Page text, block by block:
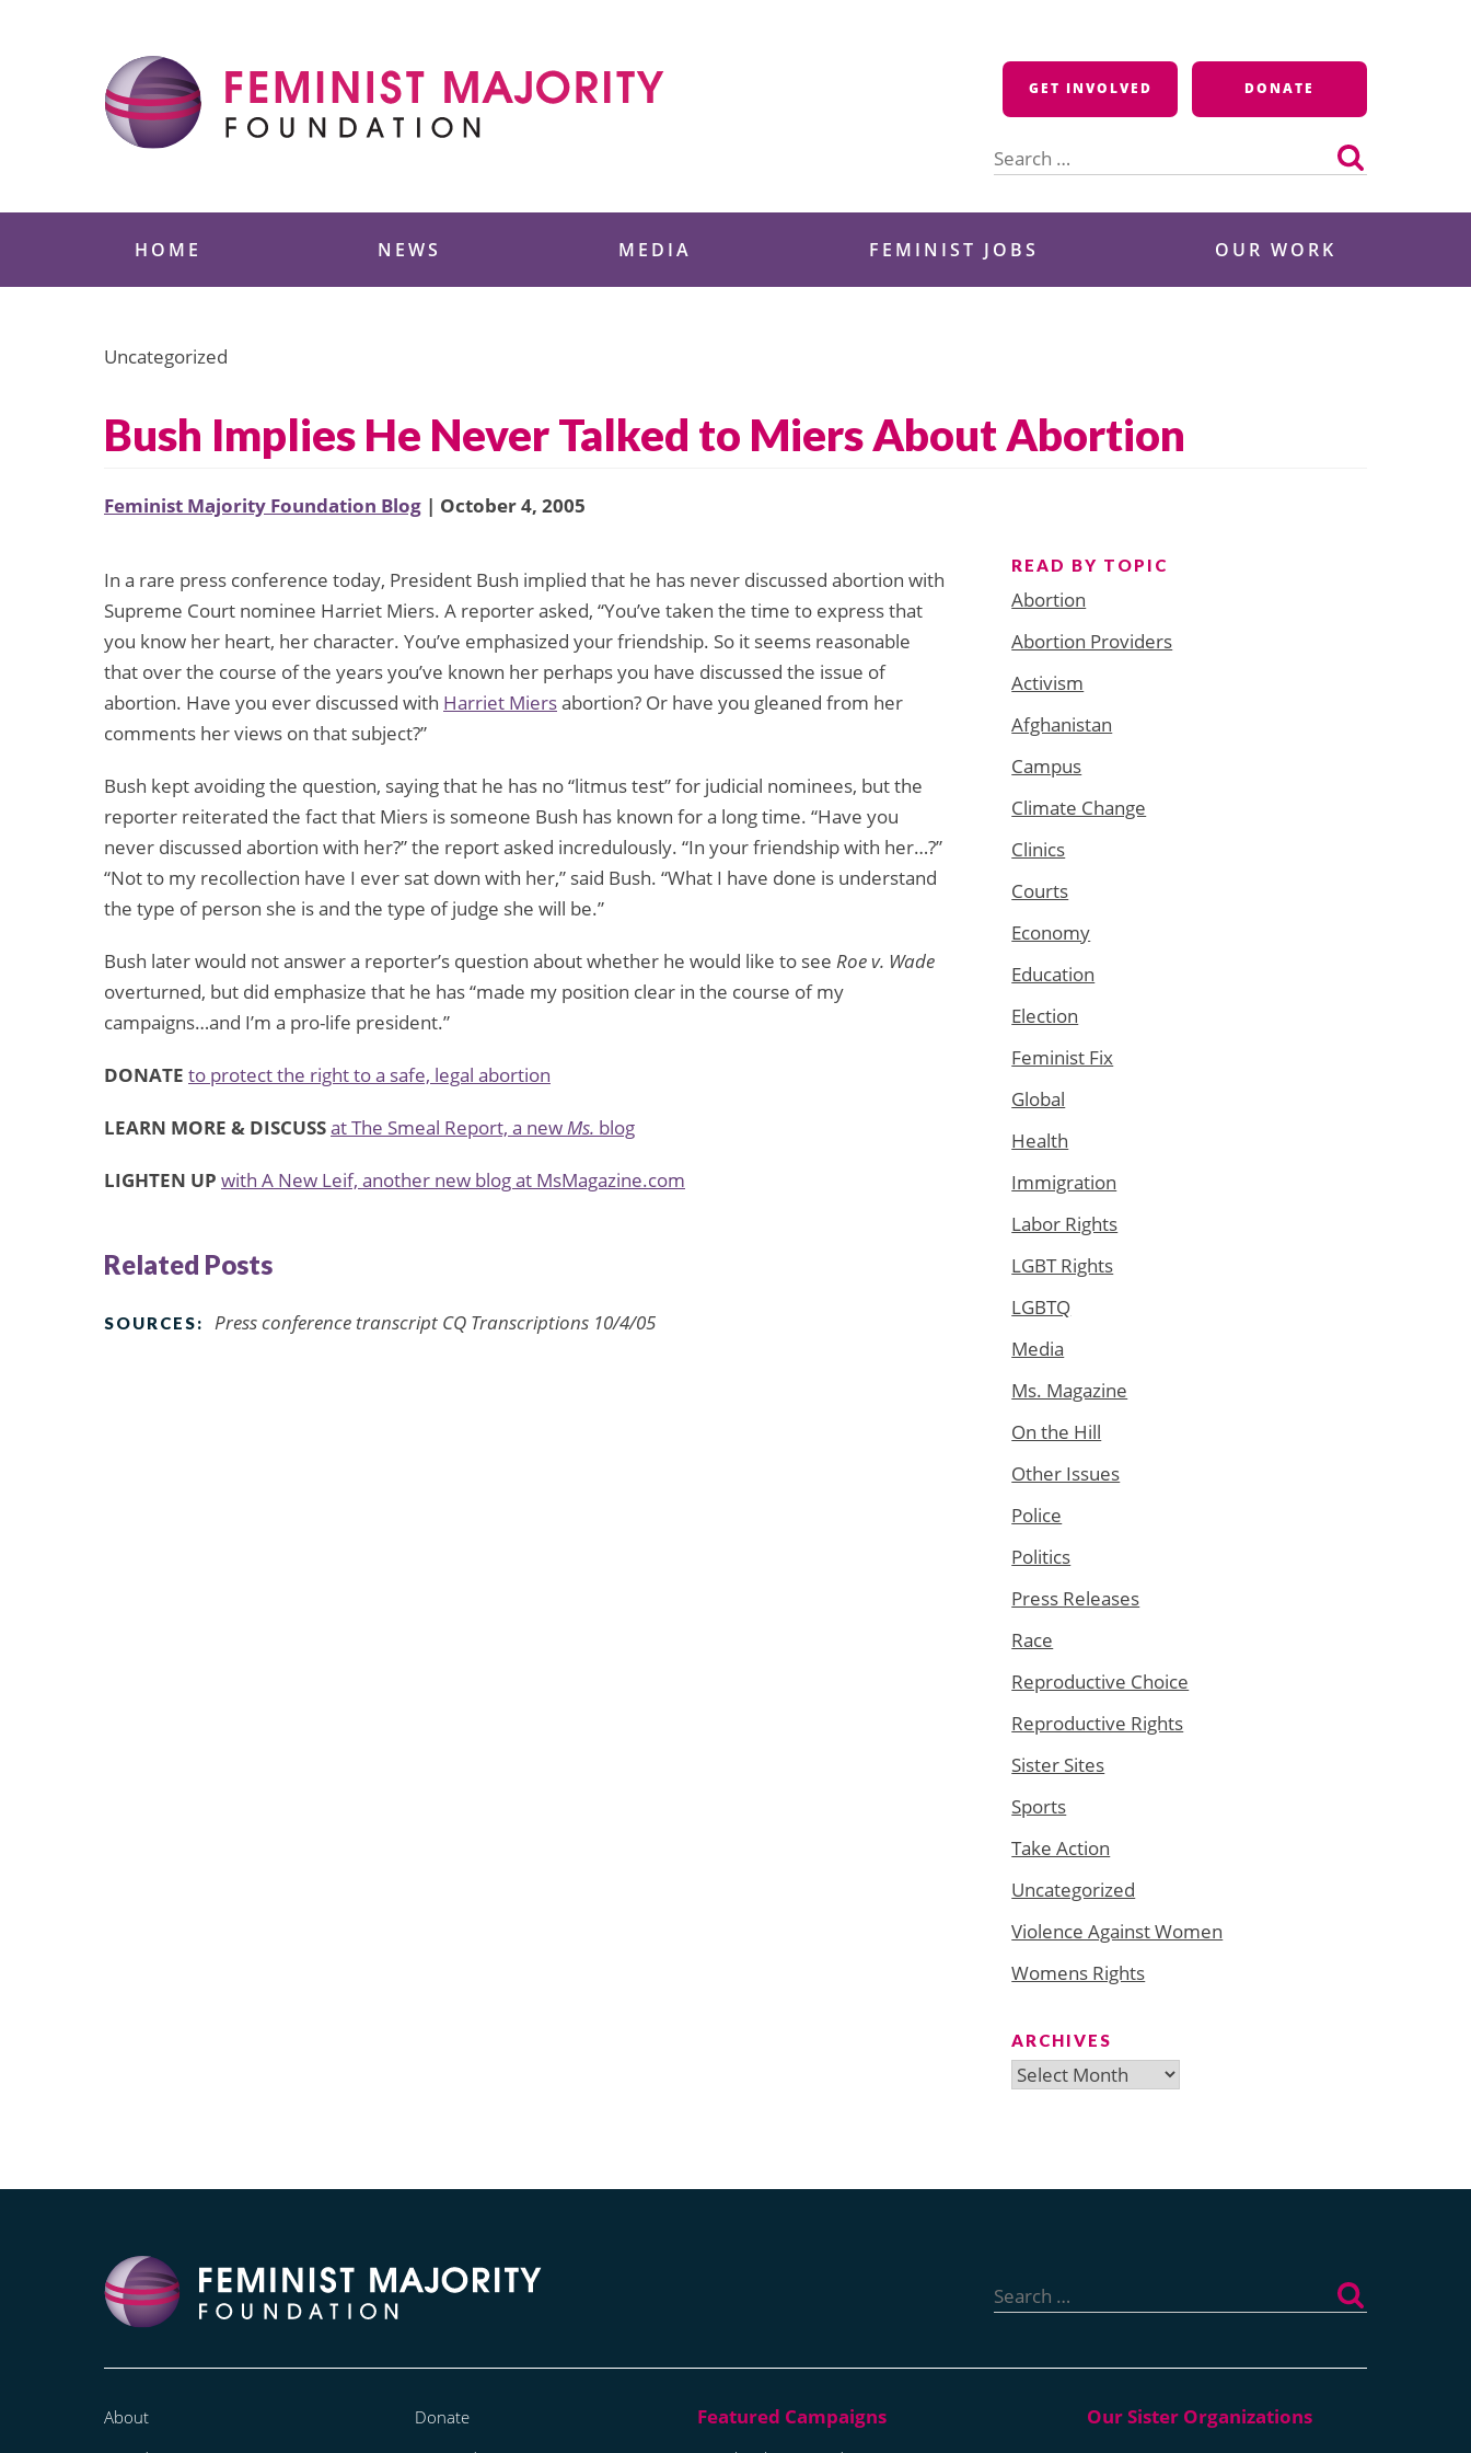
GET INVOLVED DONATE
for:
HOME NEWS MEDIA FEMINIST JOBS OUR WORK
Uncategorized
Bush Implies He Never Talked to Miers About Abortion
Feminist Majority Foundation Blog | October 4, 2005
In a rare press conference today, President Bush implied that he has never discussed abortion with
Supreme Court nominee Harriet Miers. A reporter asked, “You’ve taken the time to express that
you know her heart, her character. You’ve emphasized your friendship. So it seems reasonable
that over the course of the years you’ve known her perhaps you have discussed the issue of
abortion. Have you ever discussed with Harriet Miersabortion? Or have you gleaned from her
comments her views on that subject?”
Bush kept avoiding the question, saying that he has no “litmus test” for judicial nominees, but the
reporter reiterated the fact that Miers is someone Bush has known for a long time. “Have you
never discussed abortion with her?” the report asked incredulously. “In your friendship with her…?”
“Not to my recollection have I ever sat down with her,” said Bush. “What I have done is understand
the type of person she is and the type of judge she will be.”
Bush later would not answer a reporter’s question about whether he would like to see Roe v. Wade
overturned, but did emphasize that he has “made my position clear in the course of my
campaigns…and I’m a pro-life president.”
DONATE to protect the right to a safe, legal abortion
LEARN MORE & DISCUSSat The Smeal Report, a newMs. blog
LIGHTEN UP with A New Leif, another new blog at MsMagazine.com
Related Posts
SOURCES: Press conference transcript CQ Transcriptions 10/4/05
READ BY TOPIC
Abortion
Abortion Providers
Activism
Afghanistan
Campus
Climate Change
Clinics
Courts
Economy
Education
Election
Feminist Fix
Global
Health
Immigration
Labor Rights
LGBT Rights
LGBTQ
Media
Ms. Magazine
On the Hill
Other Issues
Police
Politics
Press Releases
Race
Reproductive Choice
Reproductive Rights
Sister Sites
Sports
Take Action
Uncategorized
Violence Against Women
Womens Rights
ARCHIVES
Archives
for:
About
Donate